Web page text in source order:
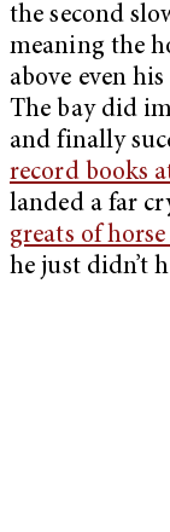
the second
meaning the
above even
The bay did
and finally
record books
landed a far
greats of
he just didn’t